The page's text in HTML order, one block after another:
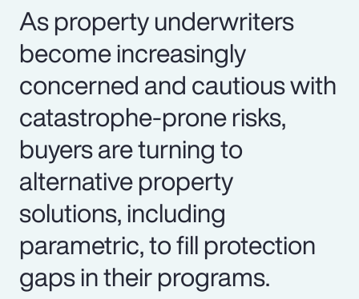
As property underwriters
become increasingly
concerned and cautious with
catastrophe-prone risks,
buyers are turning to
alternative property
solutions, including
parametric, to fill protection
gaps in their programs.